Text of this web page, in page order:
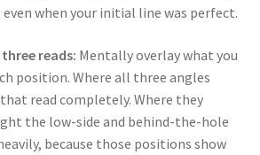
when your initial line was perfect.
reads: Mentally overlay what you
position. Where all three angles
read completely. Where they
the low-side and behind-the-hole
because those positions show